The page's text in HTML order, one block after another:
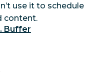
use it to schedule
content.
Buffer